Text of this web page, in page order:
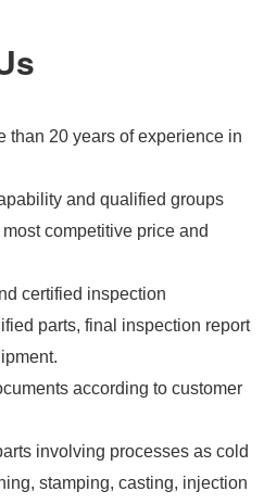
than 20 years of experience in
and qualified groups
competitive price and
certified inspection
parts, final inspection report
according to customer
involving processes as cold
stamping, casting, injection